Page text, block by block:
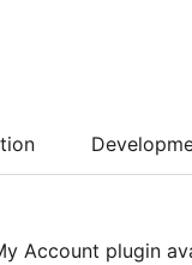
Account plugin